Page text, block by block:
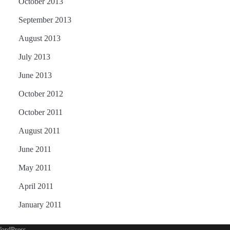
September 2013
August 2013
July 2013
June 2013
October 2012
October 2011
August 2011
June 2011
May 2011
April 2011
January 2011